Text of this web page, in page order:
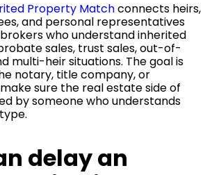
Property Matchconnects heirs,
and personal representatives
who understand inherited
sales, trust sales, out-of-
multi-heir situations. The goal is
notary, title company, or
sure the real estate side of
by someone who understands
delay an